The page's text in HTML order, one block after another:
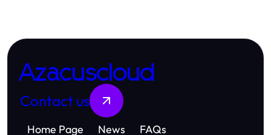
Azacuscloud
Contact us
Home Page News FAQs